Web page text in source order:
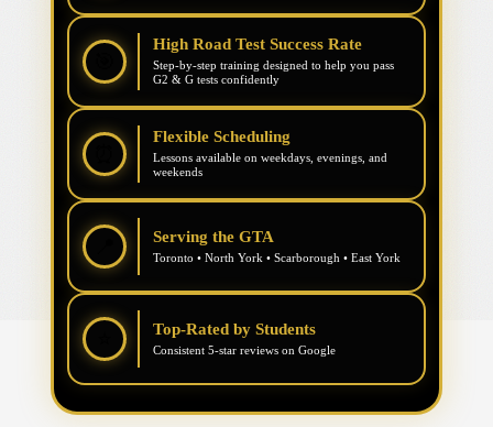
High Road Test Success Rate
Step-by-step training designed to help you pass
G2 & G tests confidently
Flexible Scheduling
Lessons available on weekdays, evenings, and
weekends
Serving the GTA
Toronto • North York • Scarborough • East York
Top-Rated by Students
Consistent 5-star reviews on Google